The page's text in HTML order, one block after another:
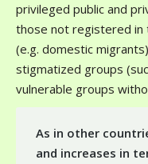
privileged public and
those not registered in
(e.g. domestic
stigmatized groups
vulnerable groups
As in other
and increases in